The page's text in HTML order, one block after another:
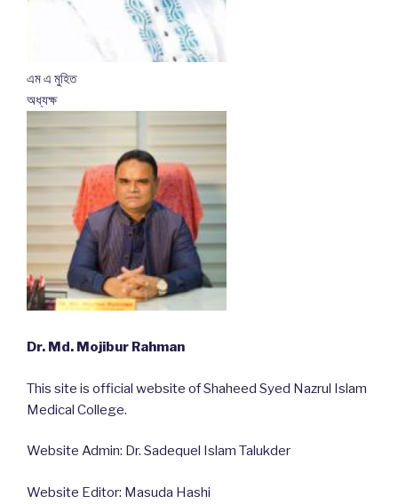
এম এ মুহিত
অধ্যক্ষ
Dr. Md. Mojibur Rahman
This site is official website of Shaheed Syed Nazrul Islam
Medical College.
Website Admin: Dr. Sadequel Islam Talukder
Website Editor: Masuda Hashi